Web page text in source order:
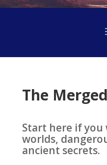
The
Start here if
worlds,
ancient secrets.